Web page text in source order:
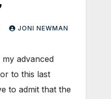
JONI NEWMAN
advanced
to this last
to admit that the